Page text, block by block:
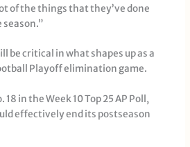
of the things that they’ve done
be critical in what shapes up as a
Playoff elimination game.
in the Week 10 Top 25 AP Poll,
effectively end its postseason